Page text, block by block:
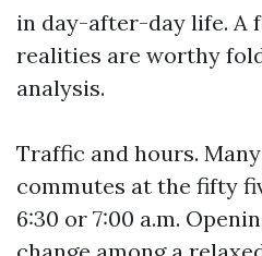
in day-after-day life. A
realities are worthy
analysis.
Traffic and hours.
commutes at the fifty
6:30 or 7:00 a.m.